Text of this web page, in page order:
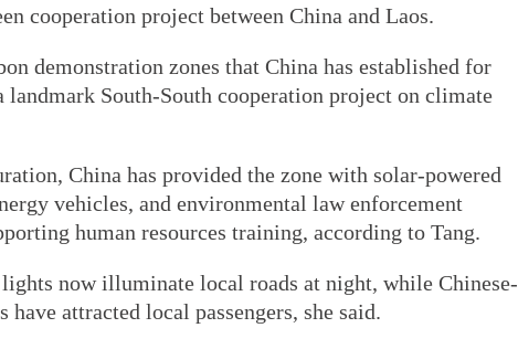
cooperation project between China and Laos.
demonstration zones that China has established for
landmark South-South cooperation project on climate
China has provided the zone with solar-powered
vehicles, and environmental law enforcement
human resources training, according to Tang.
now illuminate local roads at night, while Chinese-
have attracted local passengers, she said.